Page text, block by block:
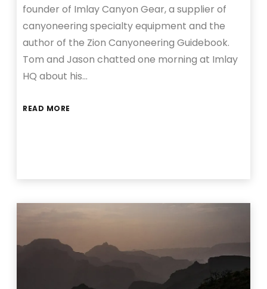
founder of Imlay Canyon Gear, a supplier of
canyoneering specialty equipment and the
author of the Zion Canyoneering Guidebook.
Tom and Jason chatted one morning at Imlay
HQ about his…
READ MORE